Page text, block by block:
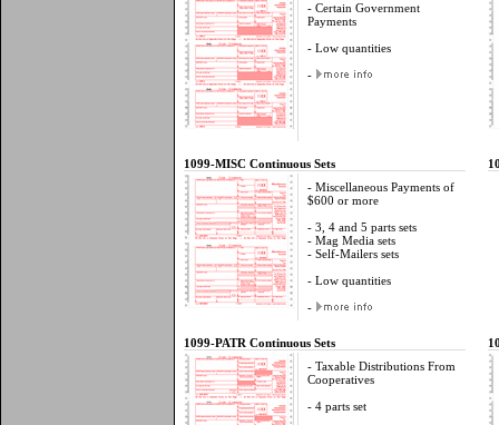
- Certain Government
Payments
- Low quantities
-
1099-MISC Continuous Sets
- Miscellaneous Payments of
$600 or more
- 3, 4 and 5 parts sets
- Mag Media sets
- Self-Mailers sets
- Low quantities
-
1099-PATR Continuous Sets
- Taxable Distributions From
Cooperatives
- 4 parts set